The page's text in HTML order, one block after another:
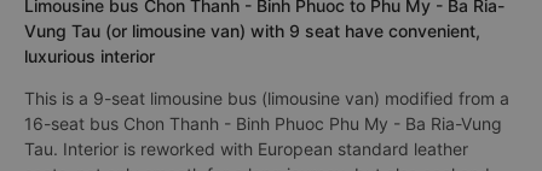
Limousine bus Chon Thanh - Binh Phuoc to Phu My - Ba Ria-
Vung Tau (or limousine van) with 9 seat have convenient,
luxurious interior
This is a 9-seat limousine bus (limousine van) modified from a
16-seat bus Chon Thanh - Binh Phuoc Phu My - Ba Ria-Vung
Tau. Interior is reworked with European standard leather